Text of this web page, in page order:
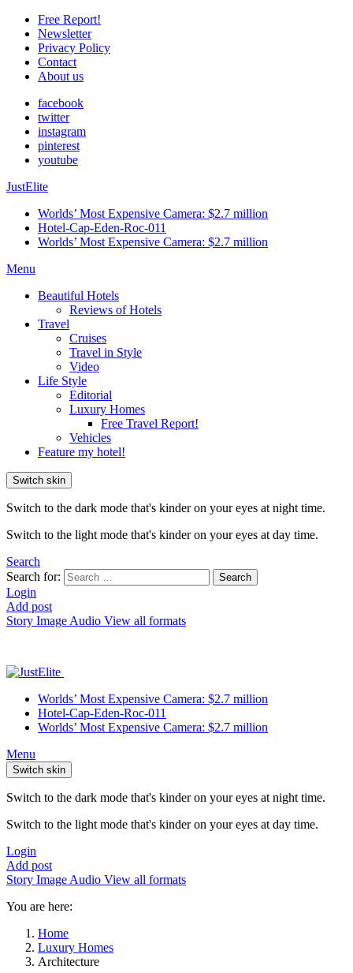
Free Report!
Newsletter
Privacy Policy
Contact
About us
facebook
twitter
instagram
pinterest
youtube
JustElite
Worlds’ Most Expensive Camera: $2.7 million
Hotel-Cap-Eden-Roc-011
Worlds’ Most Expensive Camera: $2.7 million
Menu
Beautiful Hotels
Reviews of Hotels
Travel
Cruises
Travel in Style
Video
Life Style
Editorial
Luxury Homes
Free Travel Report!
Vehicles
Feature my hotel!
Switch skin
Switch to the dark mode that's kinder on your eyes at night time.
Switch to the light mode that's kinder on your eyes at day time.
Search
Search for:
Search
Login
Add post
Story Image Audio View all formats
Worlds’ Most Expensive Camera: $2.7 million
Hotel-Cap-Eden-Roc-011
Worlds’ Most Expensive Camera: $2.7 million
Menu
Switch skin
Switch to the dark mode that's kinder on your eyes at night time.
Switch to the light mode that's kinder on your eyes at day time.
Login
Add post
Story Image Audio View all formats
You are here:
Home
Luxury Homes
Architecture